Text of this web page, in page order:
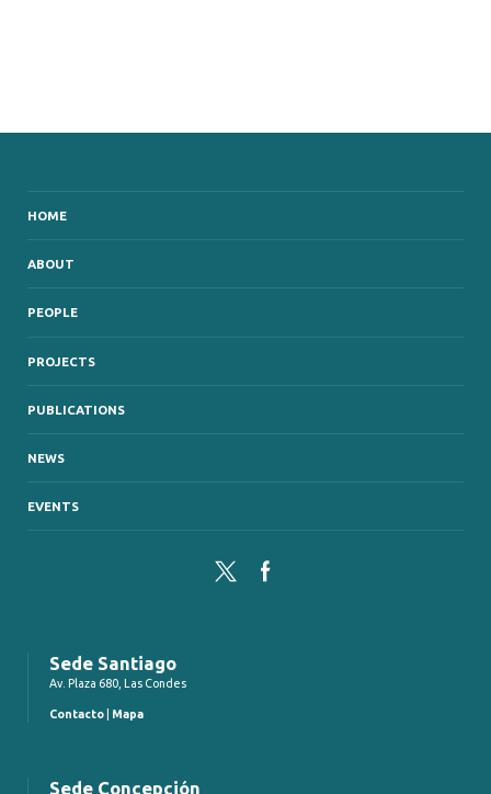
HOME
ABOUT
PEOPLE
PROJECTS
PUBLICATIONS
NEWS
EVENTS
Twitter Facebook
Sede Santiago
Av. Plaza 680, Las Condes
Contacto Mapa
Sede Concepción